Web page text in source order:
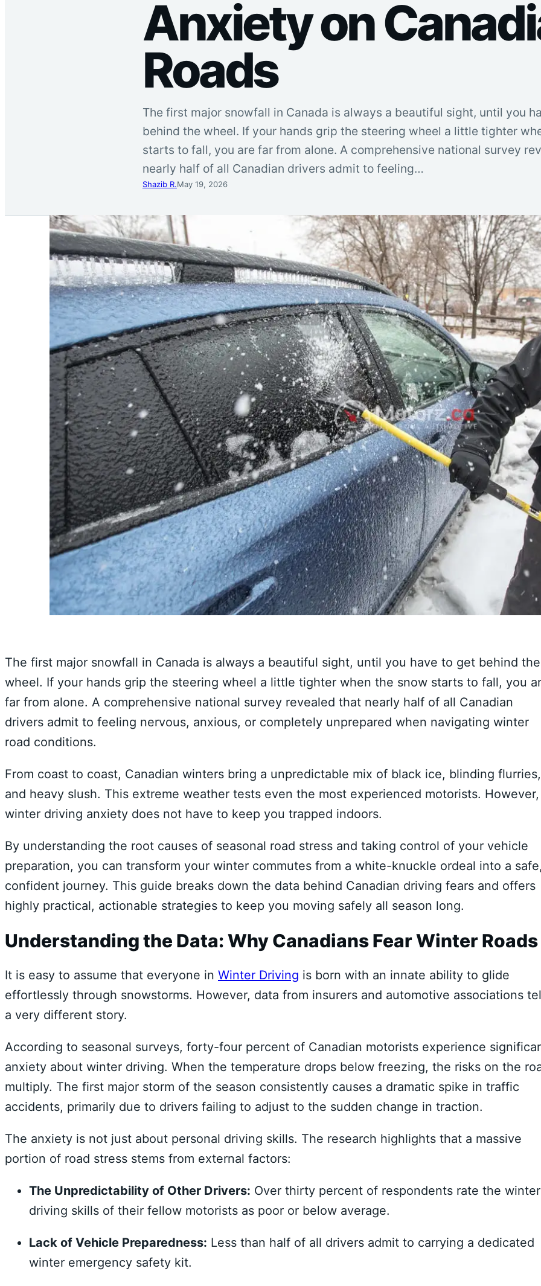
Anxiety on
Roads
The first major snowfall in Canada is always a beautiful sight, until you
behind the wheel. If your hands grip the steering wheel a little tighter
starts to fall, you are far from alone. A comprehensive national survey
nearly half of all Canadian drivers admit to feeling…
Shazib R.May 19, 2026
The first major snowfall in Canada is always a beautiful sight, until you have to get behind the
wheel. If your hands grip the steering wheel a little tighter when the snow starts to fall, you
far from alone. A comprehensive national survey revealed that nearly half of all Canadian
drivers admit to feeling nervous, anxious, or completely unprepared when navigating winter
road conditions.
From coast to coast, Canadian winters bring a unpredictable mix of black ice, blinding flurries,
and heavy slush. This extreme weather tests even the most experienced motorists. However,
winter driving anxiety does not have to keep you trapped indoors.
By understanding the root causes of seasonal road stress and taking control of your vehicle
preparation, you can transform your winter commutes from a white-knuckle ordeal into a
confident journey. This guide breaks down the data behind Canadian driving fears and offers
highly practical, actionable strategies to keep you moving safely all season long.
Understanding the Data: Why Canadians Fear Winter Roads
It is easy to assume that everyone in Winter Driving is born with an innate ability to glide
effortlessly through snowstorms. However, data from insurers and automotive associations
a very different story.
According to seasonal surveys, forty-four percent of Canadian motorists experience
anxiety about winter driving. When the temperature drops below freezing, the risks on the
multiply. The first major storm of the season consistently causes a dramatic spike in traffic
accidents, primarily due to drivers failing to adjust to the sudden change in traction.
The anxiety is not just about personal driving skills. The research highlights that a massive
portion of road stress stems from external factors:
The Unpredictability of Other Drivers: Over thirty percent of respondents rate the winter
driving skills of their fellow motorists as poor or below average.
Lack of Vehicle Preparedness: Less than half of all drivers admit to carrying a dedicated
winter emergency safety kit.